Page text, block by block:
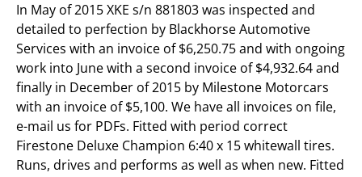
In May of 2015 XKE s/n 881803 was inspected and
detailed to perfection by Blackhorse Automotive
Services with an invoice of $6,250.75 and with ongoing
work into June with a second invoice of $4,932.64 and
finally in December of 2015 by Milestone Motorcars
with an invoice of $5,100. We have all invoices on file,
e-mail us for PDFs. Fitted with period correct
Firestone Deluxe Champion 6:40 x 15 whitewall tires.
Runs, drives and performs as well as when new. Fitted